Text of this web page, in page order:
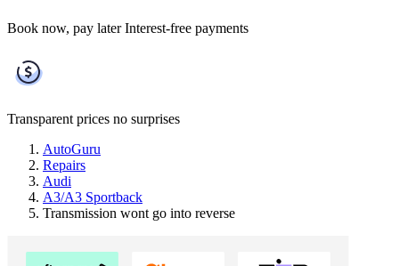
Book now, pay later Interest-free payments
Transparent prices no surprises
AutoGuru
Repairs
Audi
A3/A3 Sportback
Transmission wont go into reverse